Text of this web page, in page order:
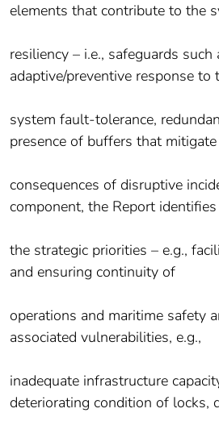
elements that contribute to the
resiliency – i.e., safeguards
adaptive/preventive response to
system fault-tolerance,
presence of buffers that
consequences of disruptive
component, the Report identifies
the strategic priorities – e.g.,
and ensuring continuity of
operations and maritime safety
associated vulnerabilities, e.g.,
inadequate infrastructure
deteriorating condition of locks,